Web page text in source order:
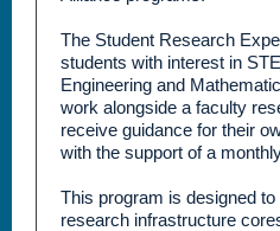
The Student Research
students with interest in
Engineering and
work alongside a faculty
receive guidance for their
with the support of a
This program is designed
research infrastructure